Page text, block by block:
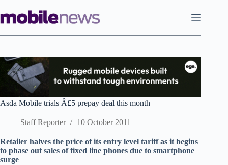
to
content
Asda Mobile trials Â£5 prepay deal this month
Staff Reporter 10 October 2011
Retailer halves the price of its entry level tariff as it begins
to phase out sales of fixed line phones due to smartphone
surge